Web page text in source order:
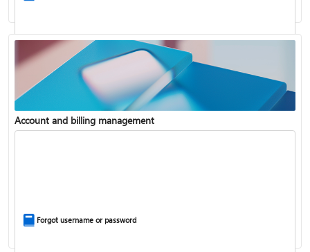
Update Microsoft 365 for Windows
Account and billing management
Forgot username or password